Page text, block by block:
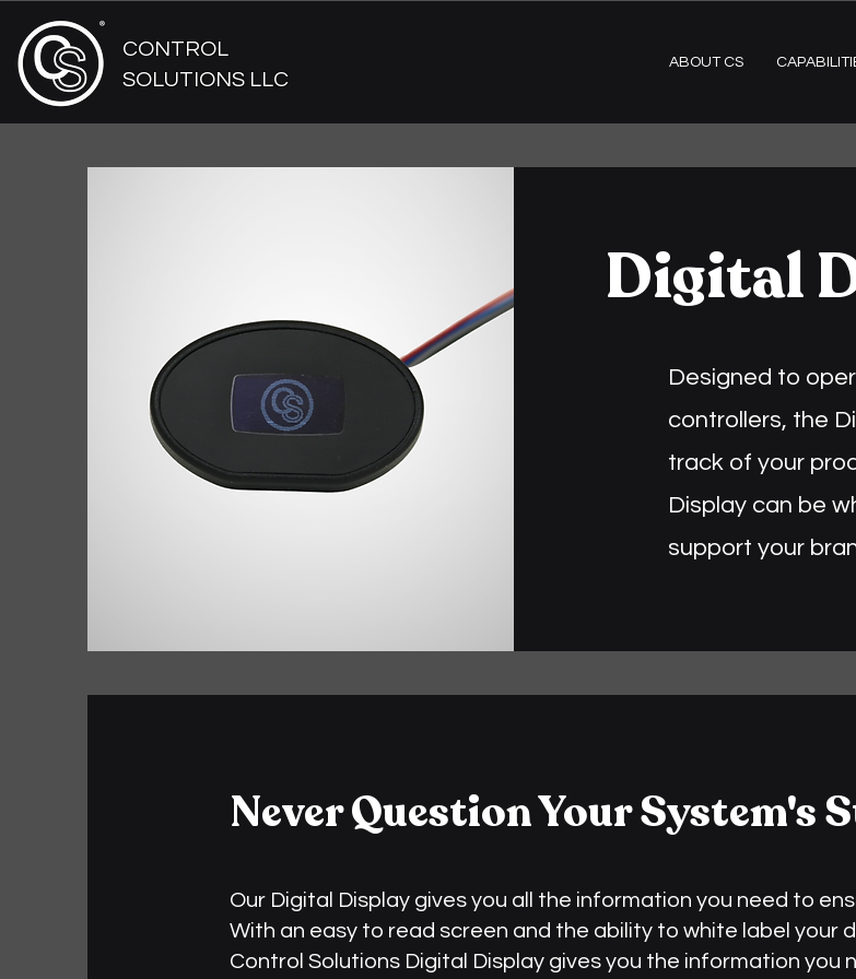
CONTROL
SOLUTIONS LLC
ABOUT CS
Digital
Designed to
controllers, the
track of your
Display can be
support your
Never Question Your System's
Our Digital Display gives you all the information you need to
With an easy to read screen and the ability to white label your
Control Solutions Digital Display gives you the information you